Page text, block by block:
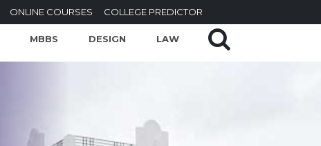
ONLINE COURSES COLLEGE PREDICTOR
MBBS DESIGN LAW